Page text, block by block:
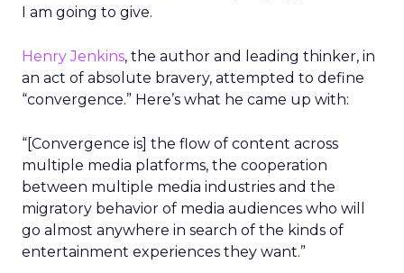
I am going to give.
Henry Jenkins, the author and leading thinker, in
an act of absolute bravery, attempted to define
“convergence.” Here’s what he came up with:
“[Convergence is] the flow of content across
multiple media platforms, the cooperation
between multiple media industries and the
migratory behavior of media audiences who will
go almost anywhere in search of the kinds of
entertainment experiences they want.”